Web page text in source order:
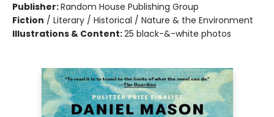
Publisher:Random House Publishing Group
Fiction / Literary / Historical / Nature & the Environment
Illustrations & Content:25 black-&-white photos